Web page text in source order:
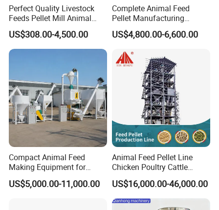
Perfect Quality Livestock
Feeds Pellet Mill Animal
Feed Machine
US$308.00-4,500.00
Complete Animal Feed
Pellet Manufacturing
Equipment for Sale
US$4,800.00-6,600.00
Compact Animal Feed
Making Equipment for
Small Farm Operations
US$5,000.00-11,000.00
Animal Feed Pellet Line
Chicken Poultry Cattle
Livestock Feed Processing
Mill
US$16,000.00-46,000.00